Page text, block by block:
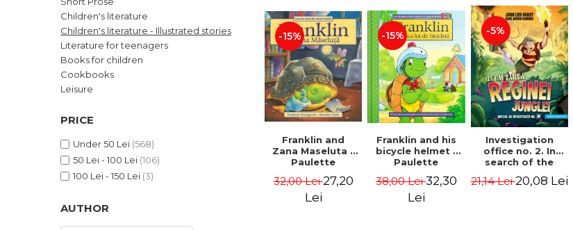
LEGAL AND ADMINISTRATIVE
SCIENCES
ECONOMIC SCIENCES
EXACT SCIENCES
PHYSICAL EDUCATION AND
SCIENTIFIC PUBLICATIONS
PRE-UNIVERSITY
FREE TIME
COMING SOON
PROMOTIONS
Distributors
Children's literature
Children's literature - Illustrated stories
Literature for teenagers
Books for children
Cookbooks
Leisure
PRICE
Under 50 Lei (568)
50 Lei - 100 Lei (106)
100 Lei - 150 Lei (3)
AUTHOR
-15%
Franklin and
Zana Maseluta -
Paulette
Brenda Clark
32,00 Lei27,20
Lei
-15%
Franklin and his
bicycle helmet -
Paulette
Brenda Clark
38,00 Lei32,30
Lei
-5%
Investigation
office no. 2. In
search of the
jungle - Horst
21,14 Lei20,08 Lei